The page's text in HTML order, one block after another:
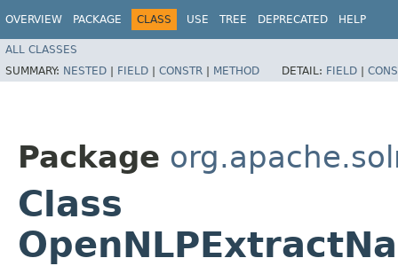
OVERVIEW PACKAGE CLASS USE TREE DEPRECATED HELP
ALL CLASSES
SUMMARY: NESTED | FIELD | CONSTR | METHOD DETAIL: FIELD |
Package
Class